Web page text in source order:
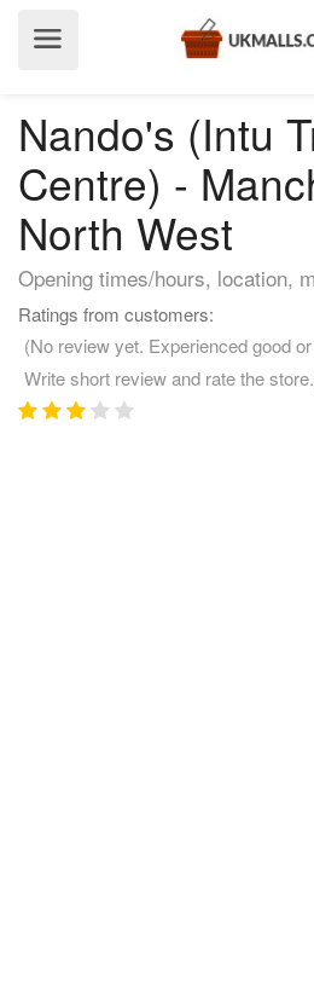
Nando's (Intu
Centre) -
North West
Opening times/hours, location,
Ratings from customers:
(No review yet. Experienced good
Write short review and rate the